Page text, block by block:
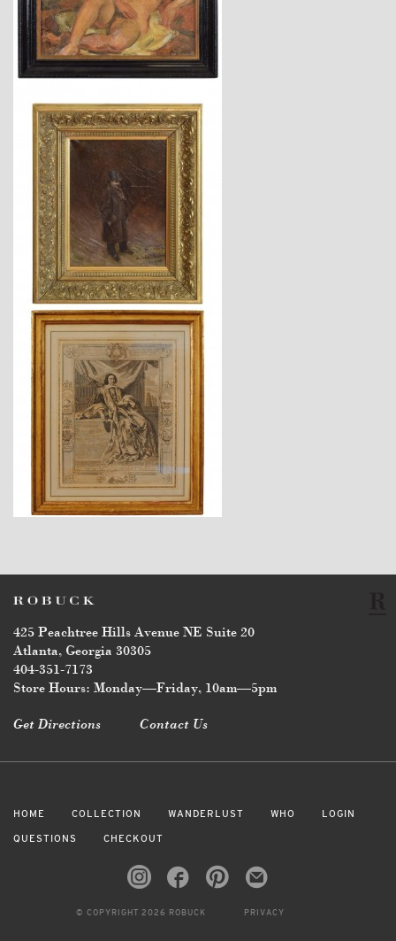
$3,740
$3,860
$1,220
425 Peachtree Hills Avenue NE Suite 20
Atlanta, Georgia 30305
404-351-7173
Store Hours: Monday—Friday, 10am—5pm
Get Directions Contact Us
HOME COLLECTION WANDERLUST WHO LOGIN
QUESTIONS CHECKOUT
© COPYRIGHT 2026 ROBUCK PRIVACY